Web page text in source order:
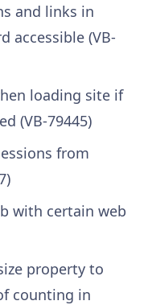
and links in
accessible (VB-
loading site if
(VB-79445)
from
with certain web
property to
counting in